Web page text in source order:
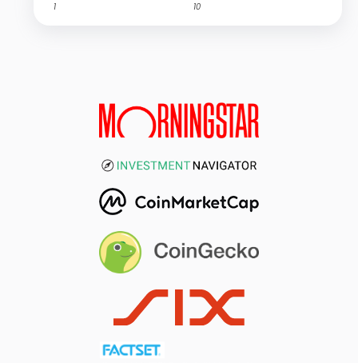
1 10